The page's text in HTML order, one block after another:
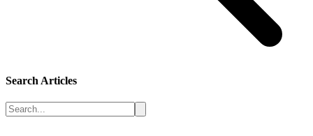
Search Articles